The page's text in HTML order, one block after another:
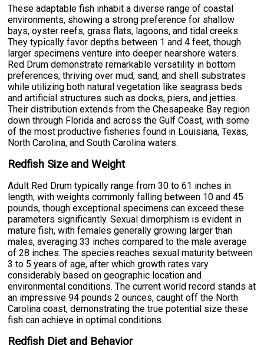
These adaptable fish inhabit a diverse range of coastal
environments, showing a strong preference for shallow
bays, oyster reefs, grass flats, lagoons, and tidal creeks.
They typically favor depths between 1 and 4 feet, though
larger specimens venture into deeper nearshore waters.
Red Drum demonstrate remarkable versatility in bottom
preferences, thriving over mud, sand, and shell substrates
while utilizing both natural vegetation like seagrass beds
and artificial structures such as docks, piers, and jetties.
Their distribution extends from the Chesapeake Bay region
down through Florida and across the Gulf Coast, with some
of the most productive fisheries found in Louisiana, Texas,
North Carolina, and South Carolina waters.
Redfish Size and Weight
Adult Red Drum typically range from 30 to 61 inches in
length, with weights commonly falling between 10 and 45
pounds, though exceptional specimens can exceed these
parameters significantly. Sexual dimorphism is evident in
mature fish, with females generally growing larger than
males, averaging 33 inches compared to the male average
of 28 inches. The species reaches sexual maturity between
3 to 5 years of age, after which growth rates vary
considerably based on geographic location and
environmental conditions. The current world record stands at
an impressive 94 pounds 2 ounces, caught off the North
Carolina coast, demonstrating the true potential size these
fish can achieve in optimal conditions.
Redfish Diet and Behavior